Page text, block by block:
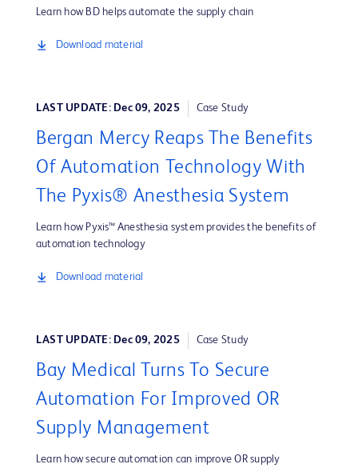
Learn how BD helps automate the supply chain
Download material
LAST UPDATE: Dec 09, 2025 Case Study
Bergan Mercy Reaps The Benefits
Of Automation Technology With
The Pyxis® Anesthesia System
Learn how Pyxis™ Anesthesia system provides the benefits of
automation technology
Download material
LAST UPDATE: Dec 09, 2025 Case Study
Bay Medical Turns To Secure
Automation For Improved OR
Supply Management
Learn how secure automation can improve OR supply